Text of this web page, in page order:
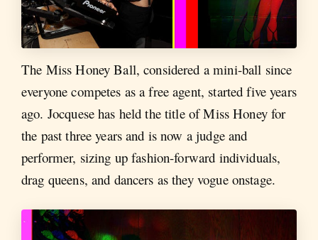
The Miss Honey Ball, considered a mini-ball since
everyone competes as a free agent, started five years
ago. Jocquese has held the title of Miss Honey for
the past three years and is now a judge and
performer, sizing up fashion-forward individuals,
drag queens, and dancers as they vogue onstage.